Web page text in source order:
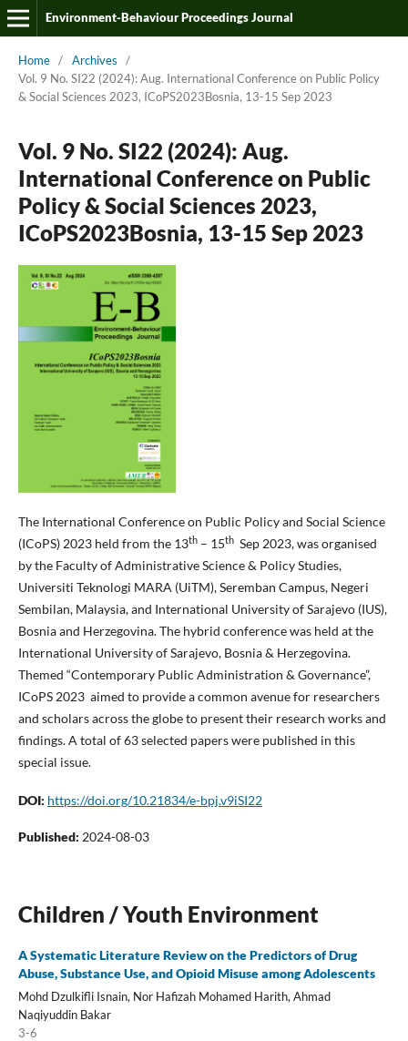
Environment-Behaviour Proceedings Journal
Home / Archives
/
Vol. 9 No. SI22 (2024): Aug. International Conference on Public Policy
& Social Sciences 2023, ICoPS2023Bosnia, 13-15 Sep 2023
Vol. 9 No. SI22 (2024): Aug.
International Conference on Public
Policy & Social Sciences 2023,
ICoPS2023Bosnia, 13-15 Sep 2023
The International Conference on Public Policy and Social Science
(ICoPS) 2023 held from the 13th– 15thSep 2023, was organised
by the Faculty of Administrative Science & Policy Studies,
Universiti Teknologi MARA (UiTM), Seremban Campus, Negeri
Sembilan, Malaysia, and International University of Sarajevo (IUS),
Bosnia and Herzegovina. The hybrid conference was held at the
International University of Sarajevo, Bosnia & Herzegovina.
Themed “Contemporary Public Administration & Governance”,
ICoPS 2023 aimed to provide a common avenue for researchers
and scholars across the globe to present their research works and
findings. A total of 63 selected papers were published in this
special issue.
DOI: https://doi.org/10.21834/e-bpj.v9iSI22
Published: 2024-08-03
Children / Youth Environment
A Systematic Literature Review on the Predictors of Drug
Abuse, Substance Use, and Opioid Misuse among Adolescents
Mohd Dzulkifli Isnain, Nor Hafizah Mohamed Harith, Ahmad
Naqiyuddin Bakar
3-6